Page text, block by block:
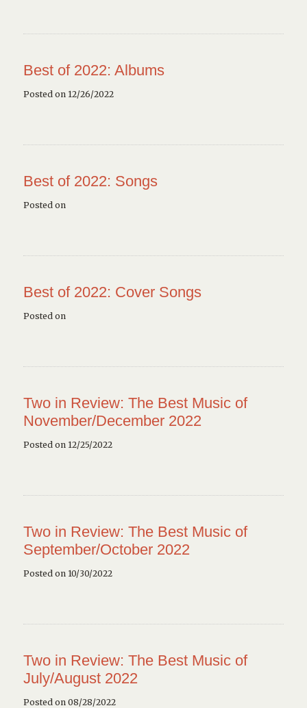
Best of 2022: Albums
Posted on 12/26/2022
Best of 2022: Songs
Posted on
Best of 2022: Cover Songs
Posted on
Two in Review: The Best Music of
November/December 2022
Posted on 12/25/2022
Two in Review: The Best Music of
September/October 2022
Posted on 10/30/2022
Two in Review: The Best Music of
July/August 2022
Posted on 08/28/2022